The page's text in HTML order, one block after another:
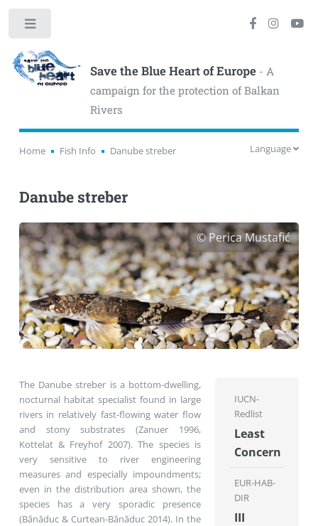
Save the Blue Heart of Europe- A
campaign for the protection of Balkan
Rivers
Home Fish Info Danube streber Language
Danube streber
© Perica Mustafić
The Danube streber is a bottom-dwelling,
nocturnal habitat specialist found in large
rivers in relatively fast-flowing water flow
and stony substrates (Zanuer 1996,
Kottelat & Freyhof 2007). The species is
very sensitive to river engineering
measures and especially impoundments;
even in the distribution area shown, the
species has a very sporadic presence
(Bănăduc & Curtean-Bănăduc 2014). In the
IUCN-
Redlist
Least
Concern
EUR-HAB-
DIR
III